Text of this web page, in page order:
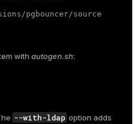
pgbouncer/source
with autogen.sh:
--with-ldap option adds